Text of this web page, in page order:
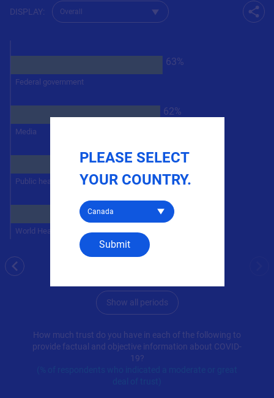
DISPLAY:
Change dataset for Q51
63%
62%
Federal government
Media
Public health officials
World Health Organization (WHO)
Period 47: 02/11/2022 - 02/17/2022
previous
Show all periods
How much trust do you have in each of the following to
provide factual and objective information about COVID-
19?
PLEASE SELECT
YOUR COUNTRY.
Select a country
Submit